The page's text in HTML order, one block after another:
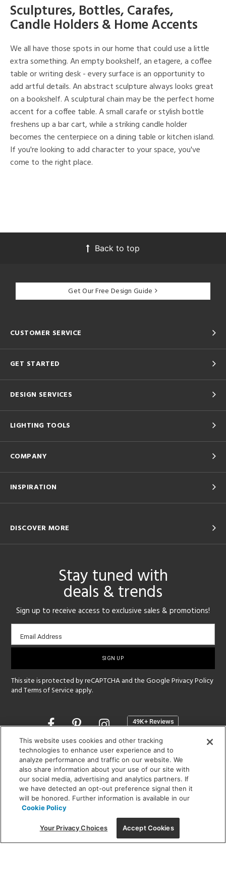
Sculptures, Bottles, Carafes,
Candle Holders & Home Accents
We all have those spots in our home that could use a little
extra something. An empty bookshelf, an etagere, a coffee
table or writing desk - every surface is an opportunity to
add artful details. An abstract sculpture always looks great
on a bookshelf. A sculptural chain may be the perfect home
accent for a coffee table. A small carafe or stylish bottle
freshens up a bar cart, while a striking candle holder
becomes the centerpiece on a dining table or kitchen island.
If you're looking to add character to your space, you've
come to the right place.
Back to top
Get Our Free Design Guide
CUSTOMER SERVICE
GET STARTED
DESIGN SERVICES
LIGHTING TOOLS
COMPANY
INSPIRATION
DISCOVER MORE
Stay tuned with
deals & trends
Sign up to receive access to exclusive sales & promotions!
Email
sign-
Email Address
This site is protected by reCAPTCHA and the GooglePrivacy Policy
andTerms of Service apply.
Opens
a
new
window
SHOWROOM HOURS:
MON - FRI: 9 am - 5:30 pm
SAT: 10 am - 5 pm | SUN: Closed
(312) 944-1000
215 W. Chicago Avenue, Chicago, IL 60654
This website uses cookies and other tracking
technologies to enhance user experience and to
analyze performance and traffic on our website. We
also share information about your use of our site with
our social media, advertising and analytics partners. If
we have detected an opt-out preference signal then it
will be honored. Further information is available in our
Cookie Policy
Your Privacy Choices Accept Cookies